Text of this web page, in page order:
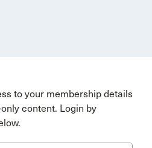
to your membership details
content. Login by